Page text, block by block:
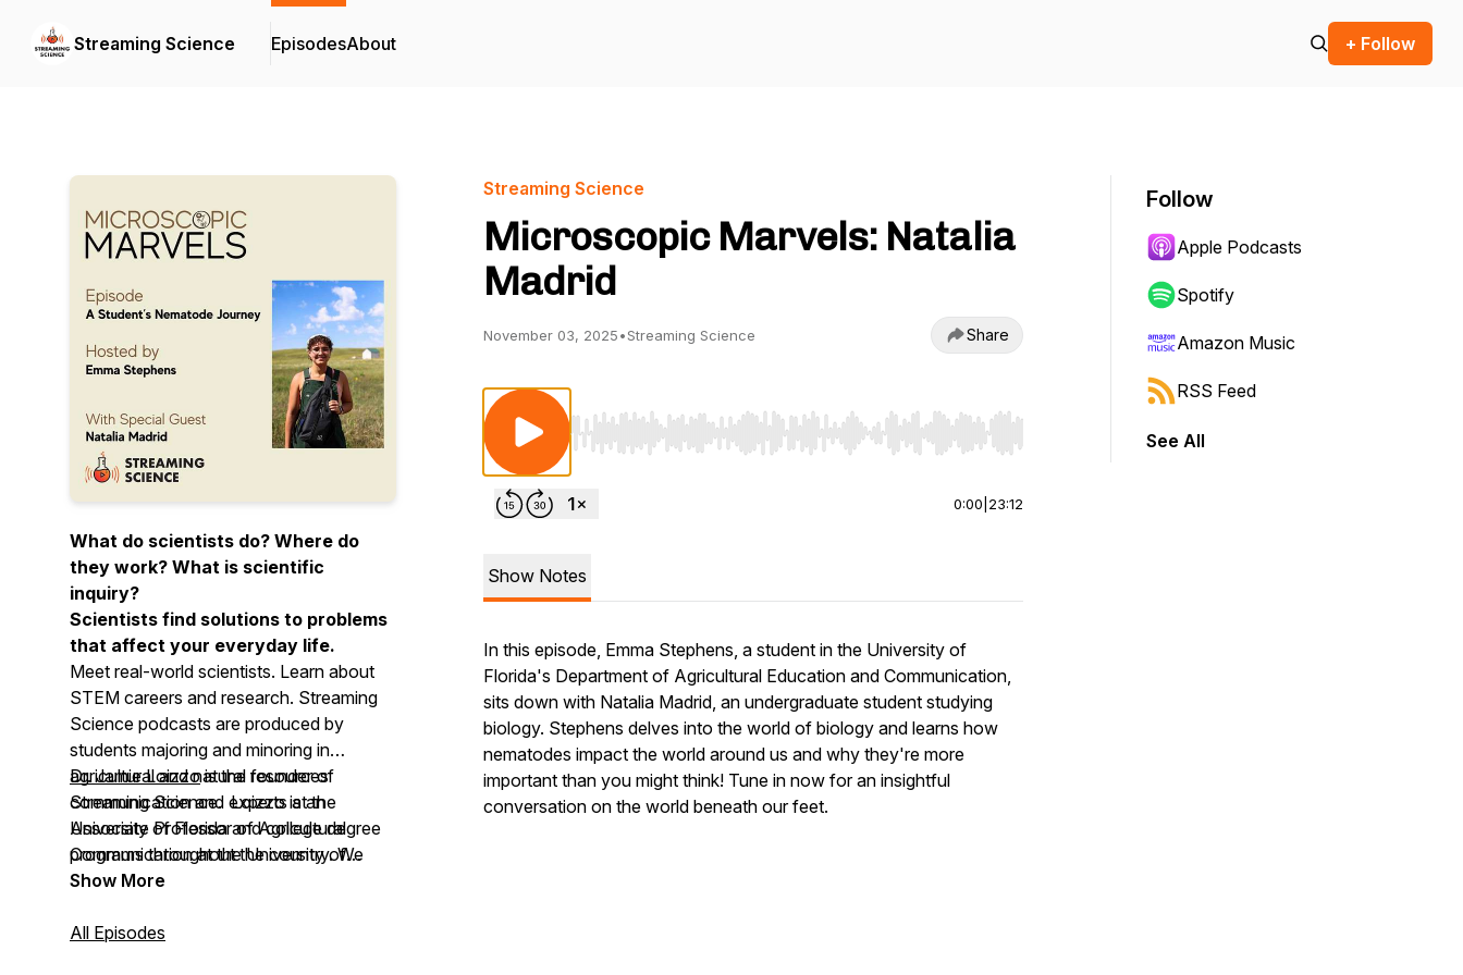
Streaming Science EpisodesAbout + Follow
What do scientists do? Where do
they work? What is scientific
inquiry?
Scientists find solutions to problems
that affect your everyday life.
Meet real-world scientists. Learn about
STEM careers and research. Streaming
Science podcasts are produced by
students majoring and minoring in
agricultural and natural resources
communication and experts at the
University of Florida and college degree
programs throughout the country. We
invite you to use Streaming Science at
Dr. Jamie Loizzois the founder of
Streaming Science. Loizzo is an
Associate Professor of Agricultural
Communication at the University of
Florida.
Show More
All Episodes
Streaming Science
Microscopic Marvels: Natalia
Madrid
November 03, 2025•Streaming Science Share
Use Left/Right to seek, Home/End to jump to start or end. Hold shift to jump forward or backward.
0:00 23:12
Show Notes
In this episode, Emma Stephens, a student in the University of
Florida's Department of Agricultural Education and Communication,
sits down with Natalia Madrid, an undergraduate student studying
biology. Stephens delves into the world of biology and learns how
nematodes impact the world around us and why they're more
important than you might think! Tune in now for an insightful
conversation on the world beneath our feet.
Follow
Apple Podcasts
Spotify
Amazon Music
RSS Feed
See All